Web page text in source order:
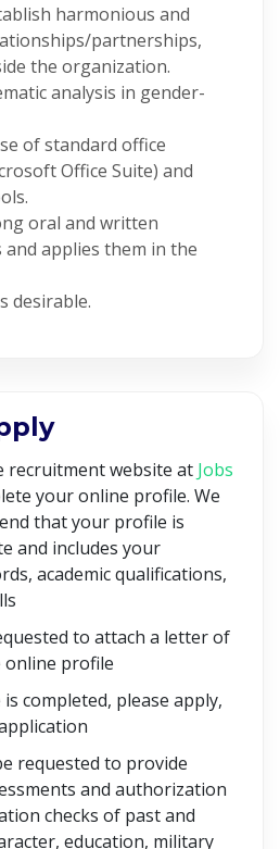
harmonious and
partnerships,
the organization.
analysis in gender-
of standard office
Office Suite) and
oral and written
applies them in the
desirable.
recruitment website at Jobs
your online profile. We
that your profile is
and includes your
academic qualifications,
to attach a letter of
profile
completed, please apply,
requested to provide
and authorization
checks of past and
education, military